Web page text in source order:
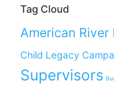
Tag Cloud
American River
Child Legacy
Supervisors